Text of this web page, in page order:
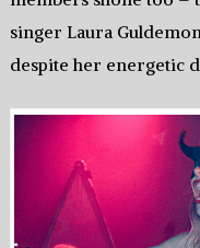
singer Laura
despite her energetic